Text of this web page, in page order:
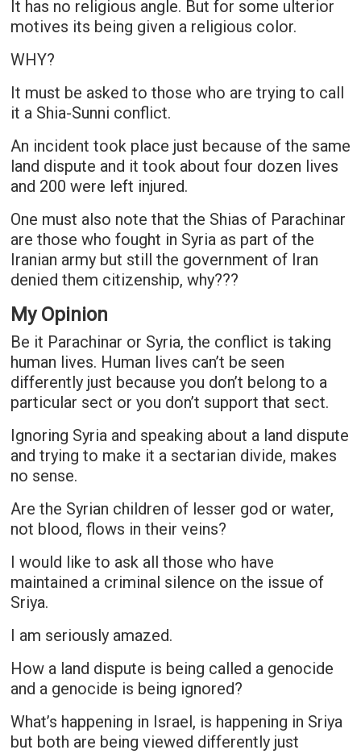
It has no religious angle. But for some ulterior
motives its being given a religious color.
WHY?
It must be asked to those who are trying to call
it a Shia-Sunni conflict.
An incident took place just because of the same
land dispute and it took about four dozen lives
and 200 were left injured.
One must also note that the Shias of Parachinar
are those who fought in Syria as part of the
Iranian army but still the government of Iran
denied them citizenship, why???
My Opinion
Be it Parachinar or Syria, the conflict is taking
human lives. Human lives can’t be seen
differently just because you don’t belong to a
particular sect or you don’t support that sect.
Ignoring Syria and speaking about a land dispute
and trying to make it a sectarian divide, makes
no sense.
Are the Syrian children of lesser god or water,
not blood, flows in their veins?
I would like to ask all those who have
maintained a criminal silence on the issue of
Sriya.
I am seriously amazed.
How a land dispute is being called a genocide
and a genocide is being ignored?
What’s happening in Israel, is happening in Sriya
but both are being viewed differently just